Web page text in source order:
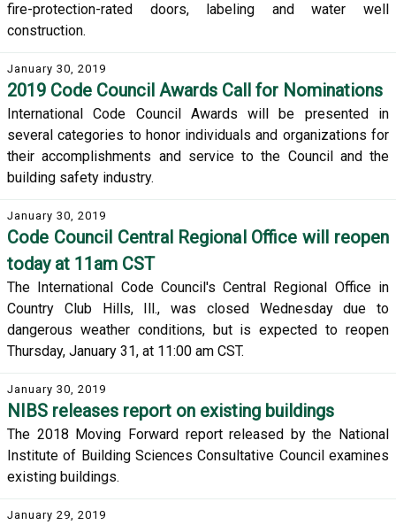
fire-protection-rated doors, labeling and water well
construction.
January 30, 2019
2019 Code Council Awards Call for Nominations
International Code Council Awards will be presented in
several categories to honor individuals and organizations for
their accomplishments and service to the Council and the
building safety industry.
January 30, 2019
Code Council Central Regional Office will reopen
today at 11am CST
The International Code Council's Central Regional Office in
Country Club Hills, Ill., was closed Wednesday due to
dangerous weather conditions, but is expected to reopen
Thursday, January 31, at 11:00 am CST.
January 30, 2019
NIBS releases report on existing buildings
The 2018 Moving Forward report released by the National
Institute of Building Sciences Consultative Council examines
existing buildings.
January 29, 2019